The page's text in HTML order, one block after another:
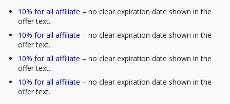
10% for all affiliate – no clear expiration date shown in the
offer text.
10% for all affiliate – no clear expiration date shown in the
offer text.
10% for all affiliate – no clear expiration date shown in the
offer text.
10% for all affiliate – no clear expiration date shown in the
offer text.